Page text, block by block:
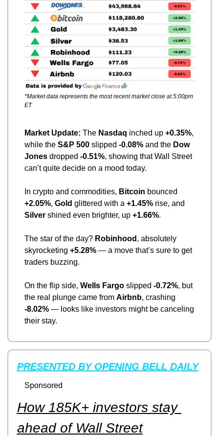
*Market data represents the most recent market close at 5:00pm
ET
Market Update: The Nasdaq inched up +0.35%,
while the S&P 500 slipped -0.08% and the Dow
Jones dropped -0.51%, showing that Wall Street
can’t quite decide on a mood today.
In crypto and commodities, Bitcoin
+2.05%, Gold glittered with a +1.45%
Silver shined even brighter, up +1.66%.
The star of the day? Robinhood , absolutely
skyrocketing +5.28% — a move that’s sure to get
traders buzzing.
On the flip side, Wells Fargo slipped -0.72%, but
the real plunge came from Airbnb
-8.02% — looks like investors might be canceling
their stay.
PRESENTED BY OPENING BELL DAILY
Sponsored
How 185K+ investors stay
ahead of Wall Street